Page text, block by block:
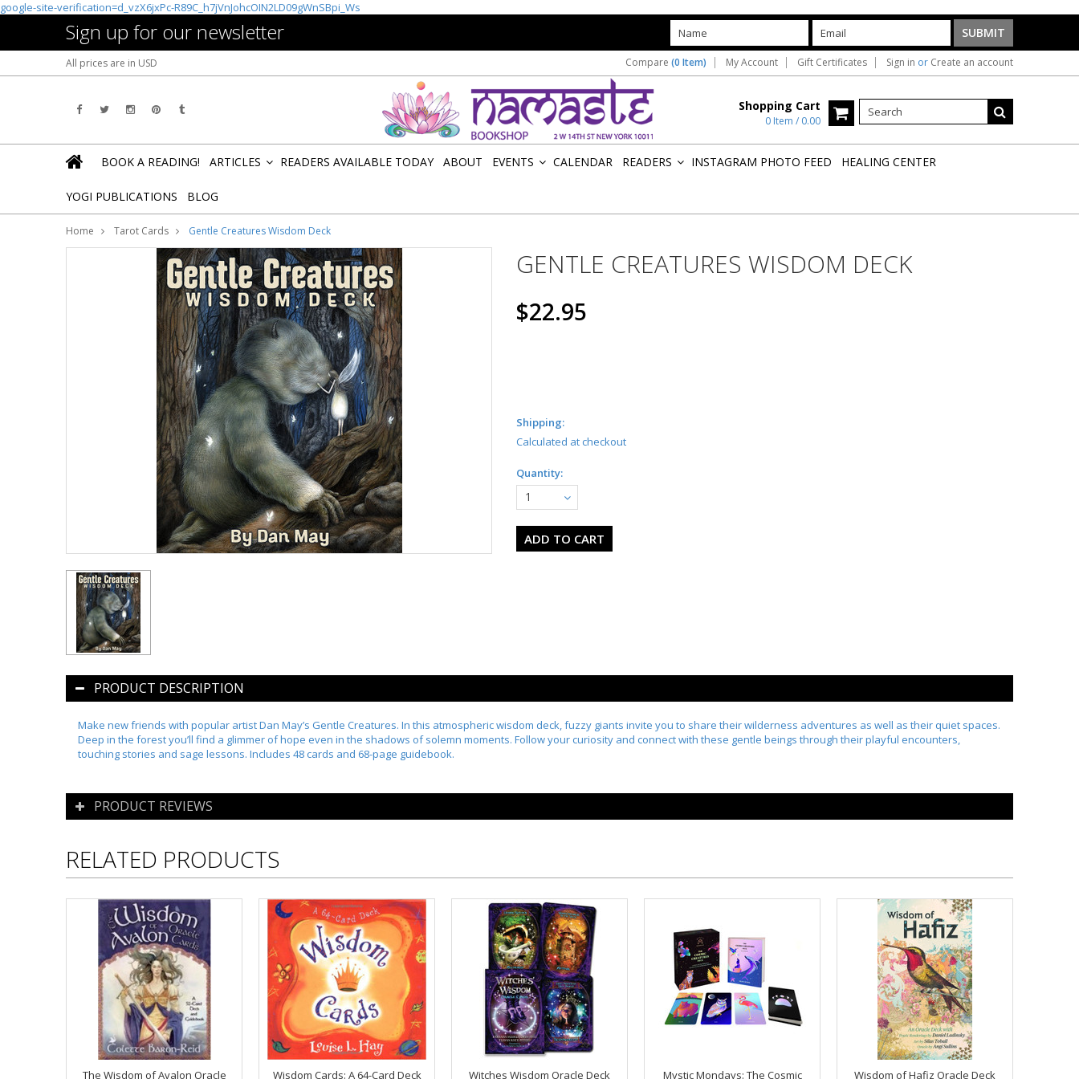
google-site-verification=d_vzX6jxPc-R89C_h7jVnJohcOIN2LD09gWnSBpi_Ws
Sign up for our newsletter
All prices are in USD Compare (0 Item) My Account Gift Certificates Sign in or Create an account
Shopping Cart
0 Item / 0.00
BOOK A READING! ARTICLES READERS AVAILABLE TODAY ABOUT EVENTS CALENDAR READERS INSTAGRAM PHOTO FEED HEALING CENTER
YOGI PUBLICATIONS BLOG
Home Tarot Cards Gentle Creatures Wisdom Deck
GENTLE CREATURES WISDOM DECK
$22.95
Shipping:
Calculated at checkout
Quantity:
1
PRODUCT DESCRIPTION
Make new friends with popular artist Dan May’s Gentle Creatures. In this atmospheric wisdom deck, fuzzy giants invite you to share their wilderness adventures as well as their quiet spaces.
Deep in the forest you’ll find a glimmer of hope even in the shadows of solemn moments. Follow your curiosity and connect with these gentle beings through their playful encounters,
touching stories and sage lessons. Includes 48 cards and 68-page guidebook.
PRODUCT REVIEWS
RELATED PRODUCTS
The Wisdom of Avalon Oracle Wisdom Cards: A 64-Card Deck Witches Wisdom Oracle Deck Mystic Mondays: The Cosmic Wisdom of Hafiz Oracle Deck